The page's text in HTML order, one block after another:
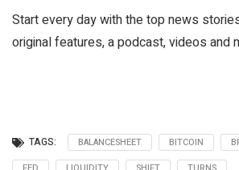
Start every day with the top news
original features, a podcast, videos and
TAGS: BALANCESHEET BITCOIN